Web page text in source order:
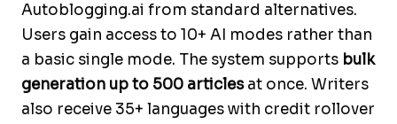
Autoblogging.ai from standard alternatives.
Users gain access to 10+ AI modes rather than
a basic single mode. The system supports bulk
generation up to 500 articlesat once. Writers
also receive 35+ languages with credit rollover